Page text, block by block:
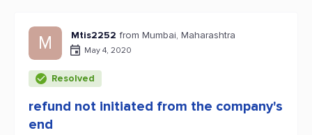
M Mtis2252 from Mumbai, Maharashtra
May 4, 2020
Resolved
refund not initiated from the company's
end